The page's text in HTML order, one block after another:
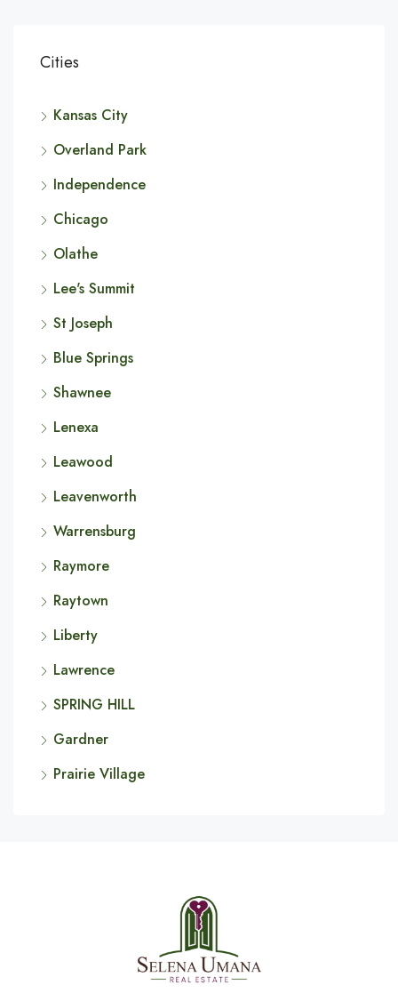
Cities
Kansas City
Overland Park
Independence
Chicago
Olathe
Lee's Summit
St Joseph
Blue Springs
Shawnee
Lenexa
Leawood
Leavenworth
Warrensburg
Raymore
Raytown
Liberty
Lawrence
SPRING HILL
Gardner
Prairie Village